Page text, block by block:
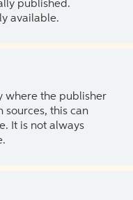
published.
available.
where the publisher
sources, this can
It is not always